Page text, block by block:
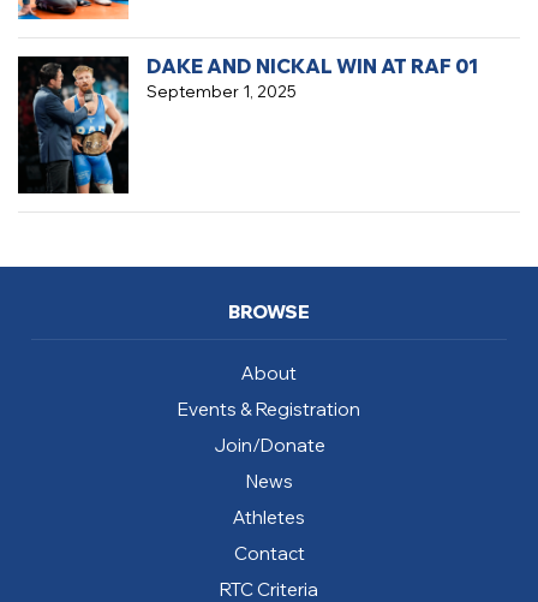
September 1, 2025
DAKE AND NICKAL WIN AT RAF 01
BROWSE
About
Events & Registration
Join/Donate
News
Athletes
Contact
RTC Criteria